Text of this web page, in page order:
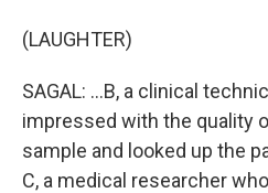
(LAUGHTER)
SAGAL: ...B, a clinical
impressed with the quality
sample and looked up the
C, a medical researcher